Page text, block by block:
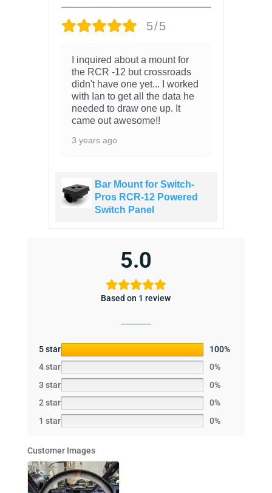
5/5
I inquired about a mount for
the RCR -12 but crossroads
didn't have one yet... I worked
with Ian to get all the data he
needed to draw one up. It
came out awesome!!
3 years ago
Bar Mount for Switch-
Pros RCR-12 Powered
Switch Panel
5.0
Based on 1 review
5 star
100%
4 star
0%
3 star
0%
2 star
0%
1 star
0%
Customer Images